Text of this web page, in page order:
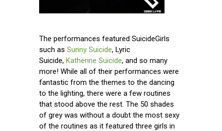
The performances featured SuicideGirls
such as Sunny Suicide, Lyric
Suicide, Katherine Suicide, and so many
more! While all of their performances were
fantastic from the themes to the dancing
to the lighting, there were a few routines
that stood above the rest. The 50 shades
of grey was without a doubt the most sexy
of the routines as it featured three girls in